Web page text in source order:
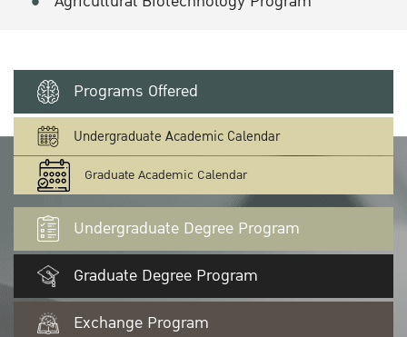
Programs Offered
Undergraduate Academic Calendar
Graduate Academic Calendar
Undergraduate Degree Program
Graduate Degree Program
Exchange Program